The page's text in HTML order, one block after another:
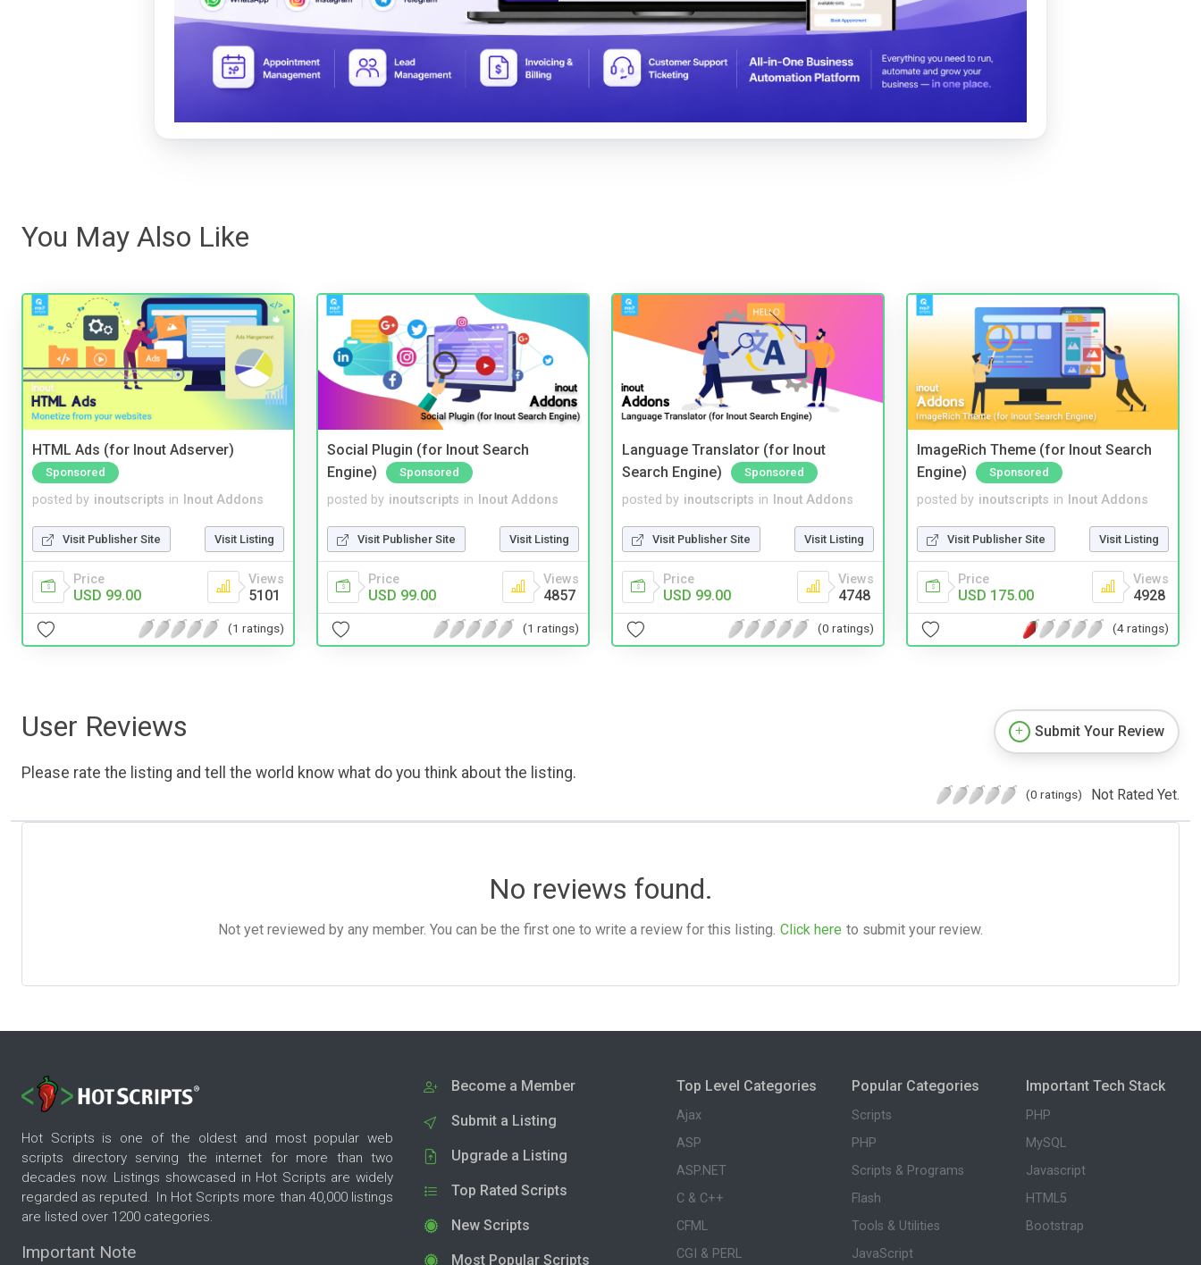
You May Also Like
HTML Ads (for Inout Adserver)
Sponsored
posted by inoutscripts in Inout Addons
Visit Publisher Site Visit Listing
Price
USD 99.00
Views
5101
(1 ratings)
Social Plugin (for Inout Search
Engine)
Sponsored
posted by inoutscripts in Inout Addons
Visit Publisher Site Visit Listing
Price
USD 99.00
Views
4857
(1 ratings)
Language Translator (for Inout
Search Engine)
Sponsored
posted by inoutscripts in Inout Addons
Visit Publisher Site Visit Listing
Price
USD 99.00
Views
4748
(0 ratings)
ImageRich Theme (for Inout Search
Engine)
Sponsored
posted by inoutscripts in Inout Addons
Visit Publisher Site Visit Listing
Price
USD 175.00
Views
4928
(4 ratings)
User Reviews
Please rate the listing and tell the world know what do you think about the listing.
Submit Your Review
(0 ratings) Not Rated Yet.
No reviews found.
Not yet reviewed by any member. You can be the first one to write a review for this listing. Click here to submit your review.
Hot Scripts is one of the oldest and most popular web
scripts directory serving the internet for more than two
decades now. Listings showcased in Hot Scripts are widely
regarded as reputed. In Hot Scripts more than 40,000 listings
are listed over 1200 categories.
Important Note
Become a Member
Submit a Listing
Upgrade a Listing
Top Rated Scripts
New Scripts
Most Popular Scripts
Top Level Categories
Ajax
ASP
ASP.NET
C & C++
CFML
CGI & PERL
Popular Categories
Scripts
PHP
Scripts & Programs
Flash
Tools & Utilities
JavaScript
Important Tech Stack
PHP
MySQL
Javascript
HTML5
Bootstrap